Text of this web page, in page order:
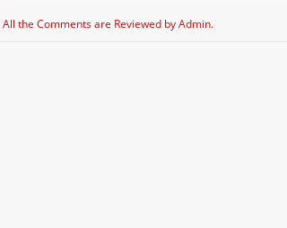
the Comments are Reviewed by Admin.